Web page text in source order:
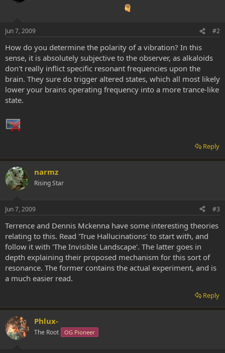
Jun 7, 2009 #2
How do you determine the polarity of a vibration? In this
sense, it is absolutely subjective to the observer, as alkaloids
don't really inflict specific resonant frequencies upon the
brain. They sure do trigger altered states, which all most likely
lower your brains operating frequency into a more trance-like
state.
Reply
narmz
Rising Star
Jun 7, 2009 #3
Terrence and Dennis Mckenna have some interesting theories
relating to this. Read 'True Hallucinations' to start with, and
follow it with 'The Invisible Landscape'. The latter goes in
depth explaining their proposed mechanism for this sort of
resonance. The former contains the actual experiment, and is
a much easier read.
Reply
Phlux-
The Root OG Pioneer